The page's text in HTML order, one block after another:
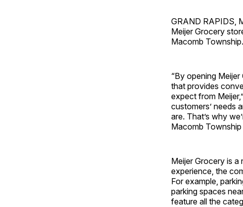
GRAND RAPIDS,
Meijer Grocery
Macomb Township.
“By opening
that provides
expect from
customers’ needs
are. That’s why
Macomb Township
Meijer Grocery is
experience, the
For example,
parking spaces
feature all the